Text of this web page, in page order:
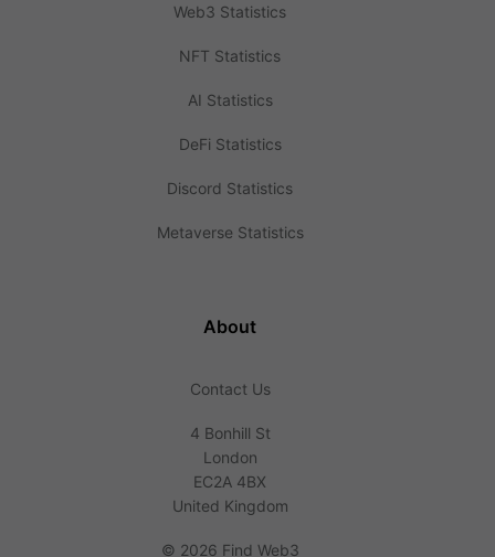
Web3 Statistics
NFT Statistics
AI Statistics
DeFi Statistics
Discord Statistics
Metaverse Statistics
About
Contact Us
4 Bonhill St
London
EC2A 4BX
United Kingdom
© 2026 Find Web3